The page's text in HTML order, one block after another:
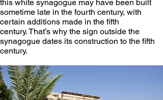
this white synagogue may have been built
sometime late in the fourth century, with
certain additions made in the fifth
century. That’s why the sign outside the
synagogue dates its construction to the fifth
century.